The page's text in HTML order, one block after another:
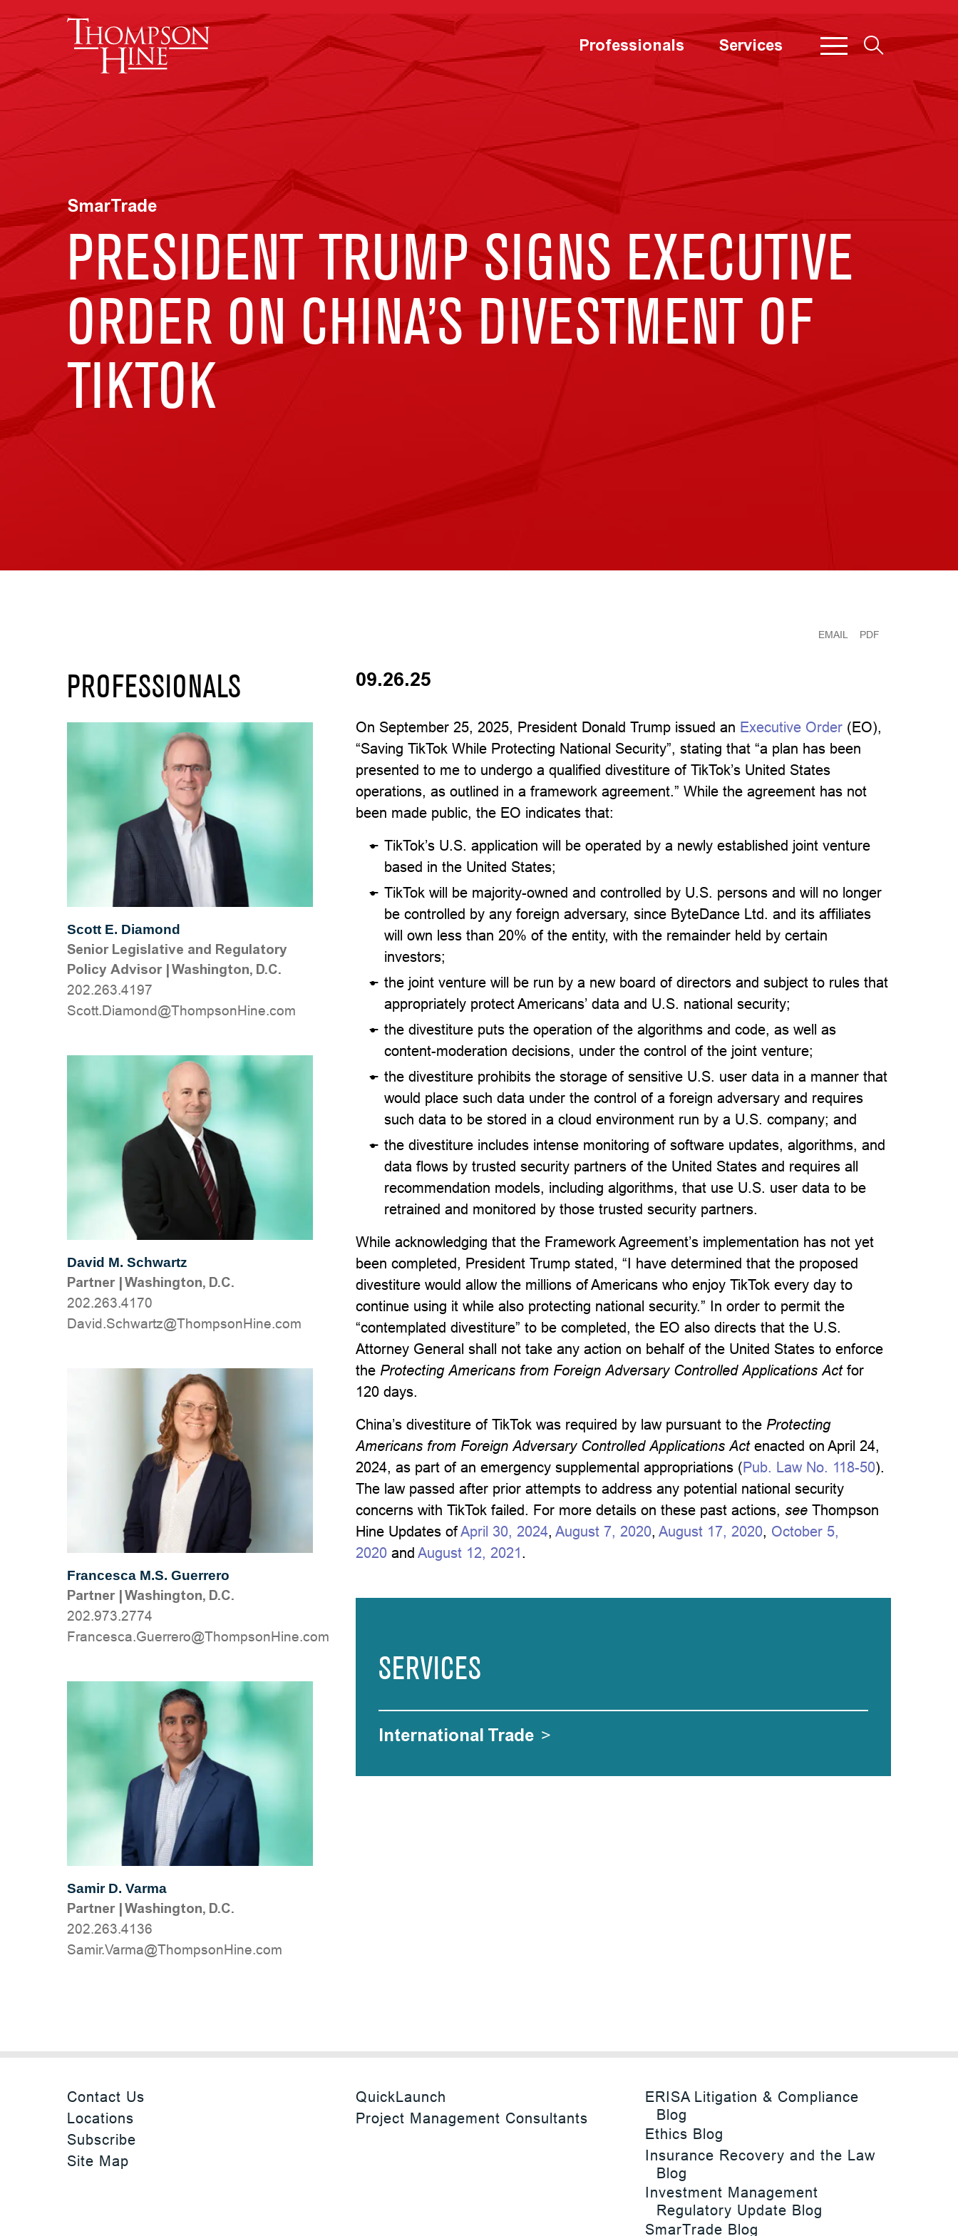
Professionals Services
SmarTrade
PRESIDENT TRUMP SIGNS EXECUTIVE
ORDER ON CHINA’S DIVESTMENT OF
TIKTOK
PROFESSIONALS
Scott E. Diamond
Senior Legislative and Regulatory
Policy Advisor|Washington, D.C.
202.263.4197
moc.eniHnospmohT@dnomaiD.ttocS
David M. Schwartz
Partner|Washington, D.C.
202.263.4170
moc.eniHnospmohT@ztrawhcS.divaD
Francesca M.S. Guerrero
Partner|Washington, D.C.
202.973.2774
moc.eniHnospmohT@orerreuG.acsecnarF
Samir D. Varma
Partner|Washington, D.C.
202.263.4136
moc.eniHnospmohT@amraV.rimaS
EMAIL PDF
09.26.25
On September 25, 2025, President Donald Trump issued an Executive Order (EO),
“Saving TikTok While Protecting National Security”, stating that “a plan has been
presented to me to undergo a qualified divestiture of TikTok’s United States
operations, as outlined in a framework agreement.” While the agreement has not
been made public, the EO indicates that:
TikTok’s U.S. application will be operated by a newly established joint venture
based in the United States;
TikTok will be majority-owned and controlled by U.S. persons and will no longer
be controlled by any foreign adversary, since ByteDance Ltd. and its affiliates
will own less than 20% of the entity, with the remainder held by certain
investors;
the joint venture will be run by a new board of directors and subject to rules that
appropriately protect Americans’ data and U.S. national security;
the divestiture puts the operation of the algorithms and code, as well as
content-moderation decisions, under the control of the joint venture;
the divestiture prohibits the storage of sensitive U.S. user data in a manner that
would place such data under the control of a foreign adversary and requires
such data to be stored in a cloud environment run by a U.S. company; and
the divestiture includes intense monitoring of software updates, algorithms, and
data flows by trusted security partners of the United States and requires all
recommendation models, including algorithms, that use U.S. user data to be
retrained and monitored by those trusted security partners.
While acknowledging that the Framework Agreement’s implementation has not yet
been completed, President Trump stated, “I have determined that the proposed
divestiture would allow the millions of Americans who enjoy TikTok every day to
continue using it while also protecting national security.” In order to permit the
“contemplated divestiture” to be completed, the EO also directs that the U.S.
Attorney General shall not take any action on behalf of the United States to enforce
the Protecting Americans from Foreign Adversary Controlled Applications Actfor
120 days.
China’s divestiture of TikTok was required by law pursuant to the Protecting
Americans from Foreign Adversary Controlled Applications Actenacted on April 24,
2024, as part of an emergency supplemental appropriations (Pub. Law No. 118-50).
The law passed after prior attempts to address any potential national security
concerns with TikTok failed. For more details on these past actions,see Thompson
Hine Updates ofApril 30, 2024,August 7, 2020,August 17, 2020, October 5,
2020 andAugust 12, 2021.
SERVICES
International Trade >
Contact Us
Locations
Subscribe
Site Map
QuickLaunch
Project Management Consultants
ERISA Litigation & Compliance
Blog
Ethics Blog
Insurance Recovery and the Law
Blog
Investment Management
Regulatory Update Blog
SmarTrade Blog